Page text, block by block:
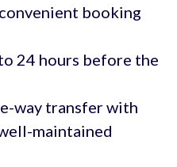
booking
24 hours before the
way transfer with
maintained